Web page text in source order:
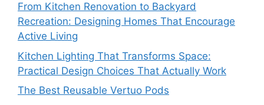
From Kitchen Renovation to Backyard
Recreation: Designing Homes That Encourage
Active Living
Kitchen Lighting That Transforms Space:
Practical Design Choices That Actually Work
The Best Reusable Vertuo Pods